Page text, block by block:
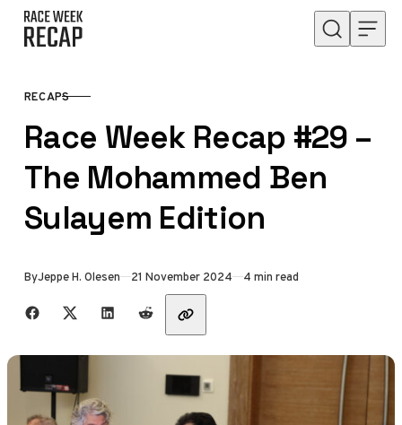
Skip to content
CATEGORY
RECAPS
Race Week Recap #29 –
The Mohammed Ben
Sulayem Edition
ByJeppe H. Olesen Published
21 November 2024 4 min read
Share with friends